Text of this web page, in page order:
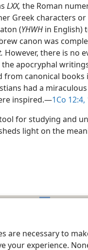
are necessary to
your experience.
LXX, the Roman
Greek characters
(YHWH in English)
canon was
However, there is no
apocryphal
canonical books
had a
inspired.—1Co 12:4,
for studying and
light on the